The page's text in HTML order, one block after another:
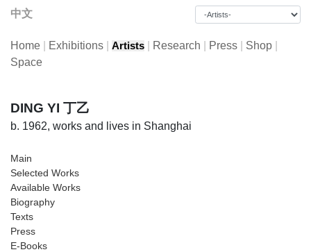
中文
Home Exhibitions Artists Research Press Shop
Space
DING YI 丁乙
b. 1962, works and lives in Shanghai
Main
Selected Works
Available Works
Biography
Texts
Press
E-Books